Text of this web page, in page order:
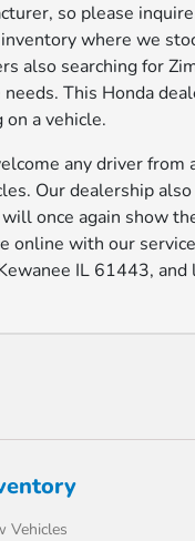
so please
where we
also searching for
This Honda
a vehicle.
any driver from
Our dealership
once again show
online with our
IL 61443,
Vehicles